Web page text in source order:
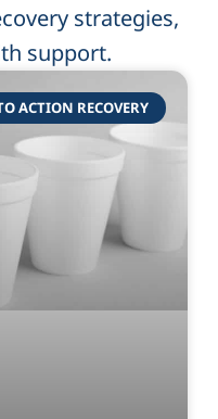
strategies,
support.
ACTION RECOVERY